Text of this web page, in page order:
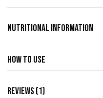
Nutritional Information
How to use
Reviews (1)